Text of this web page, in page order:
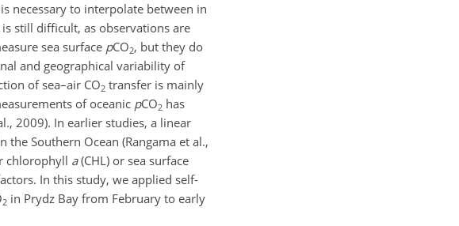
necessary to interpolate between in
still difficult, as observations are
sea surface pCO2, but they do
and geographical variability of
of sea–air CO2 transfer is mainly
of oceanic pCO2 has
2009). In earlier studies, a linear
Southern Ocean (Rangama et al.,
chlorophyll a(CHL) or sea surface
In this study, we applied self-
2 in Prydz Bay from February to early